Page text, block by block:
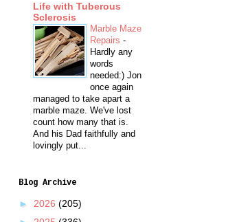
Life with Tuberous
Sclerosis
Marble Maze
Repairs -
Hardly any
words
needed:) Jon
once again
managed to take apart a
marble maze. We've lost
count how many that is.
And his Dad faithfully and
lovingly put...
Blog Archive
► 2026 (205)